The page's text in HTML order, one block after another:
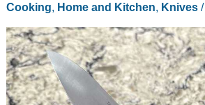
Cooking, Home and Kitchen, Knives/